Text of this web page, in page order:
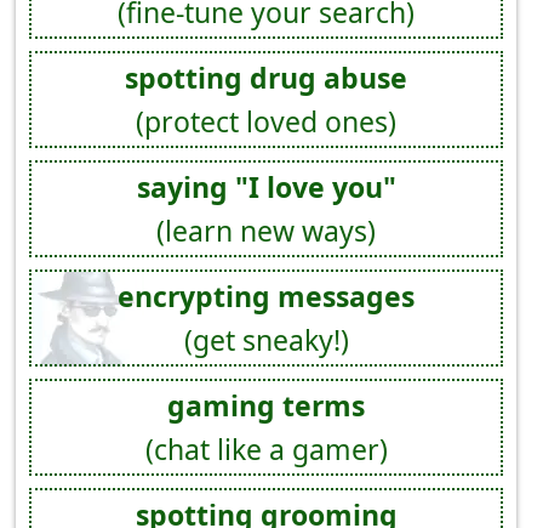
(fine-tune your search)
spotting drug abuse
(protect loved ones)
saying "I love you"
(learn new ways)
encrypting messages
(get sneaky!)
gaming terms
(chat like a gamer)
spotting grooming